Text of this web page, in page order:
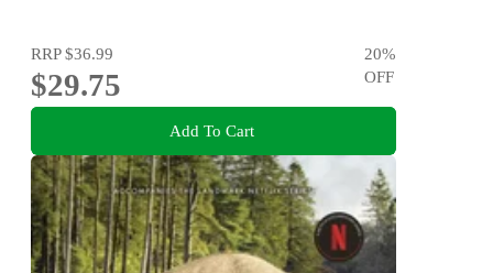
RRP$36.99
$29.75
20%
OFF
Add To Cart